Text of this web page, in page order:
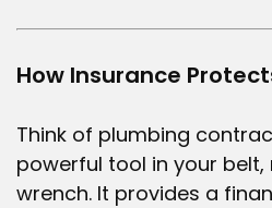
How Insurance
Think of plumbing
powerful tool in your
wrench. It provides a